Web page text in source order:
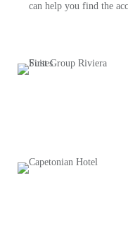
can help you find the